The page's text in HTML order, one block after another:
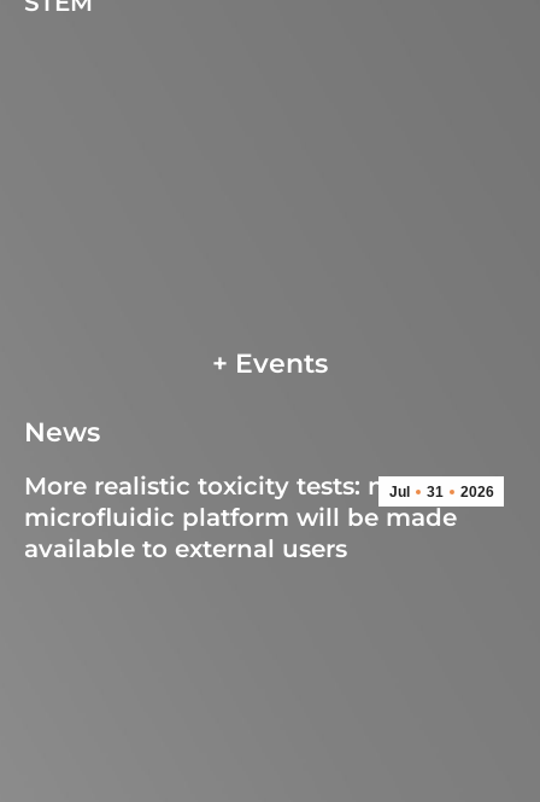
+ Events
News
Jul 31 2026
More realistic toxicity tests: new
microfluidic platform will be made
available to external users